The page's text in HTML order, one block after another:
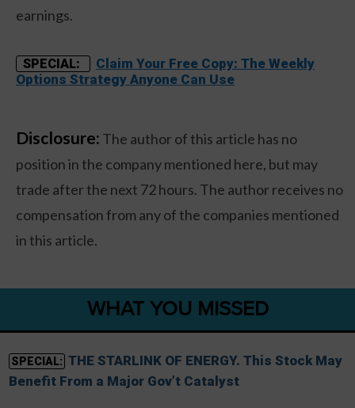
earnings.
SPECIAL:
Claim Your Free Copy: The Weekly
Options Strategy Anyone Can Use
Disclosure: The author of this article has no
position in the company mentioned here, but may
trade after the next 72 hours. The author receives no
compensation from any of the companies mentioned
in this article.
WHAT YOU MISSED
SPECIAL: THE STARLINK OF ENERGY. This Stock May
Benefit From a Major Gov’t Catalyst